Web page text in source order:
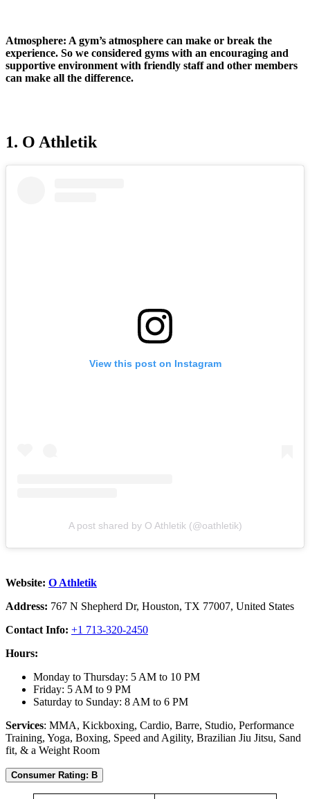
Atmosphere: A gym’s atmosphere can make or break the
experience. So we considered gyms with an encouraging and
supportive environment with friendly staff and other members
can make all the difference.
1. O Athletik
View this post on Instagram
A post shared by O Athletik (@oathletik)
Website: O Athletik
Address: 767 N Shepherd Dr, Houston, TX 77007, United States
Contact Info: +1 713-320-2450
Hours:
Monday to Thursday: 5 AM to 10 PM
Friday: 5 AM to 9 PM
Saturday to Sunday: 8 AM to 6 PM
Services: MMA, Kickboxing, Cardio, Barre, Studio, Performance
Training, Yoga, Boxing, Speed and Agility, Brazilian Jiu Jitsu, Sand
fit, & a Weight Room
Consumer Rating: B